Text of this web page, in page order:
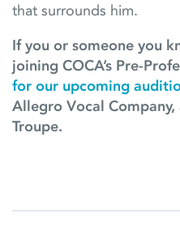
that surrounds him.
If you or someone you
joining COCA’s Pre-
for our upcoming
Allegro Vocal
Troupe.